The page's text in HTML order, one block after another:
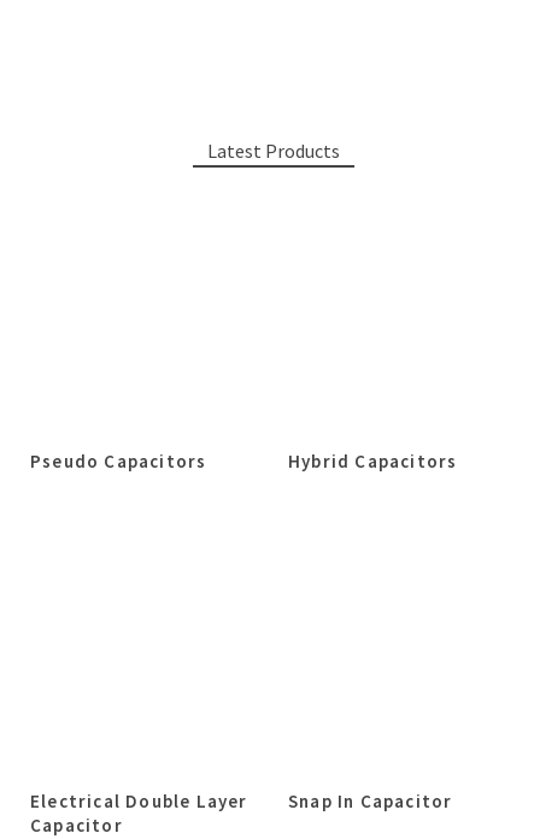
Latest Products
Pseudo Capacitors Hybrid Capacitors
Electrical Double Layer
Capacitor
Snap In Capacitor